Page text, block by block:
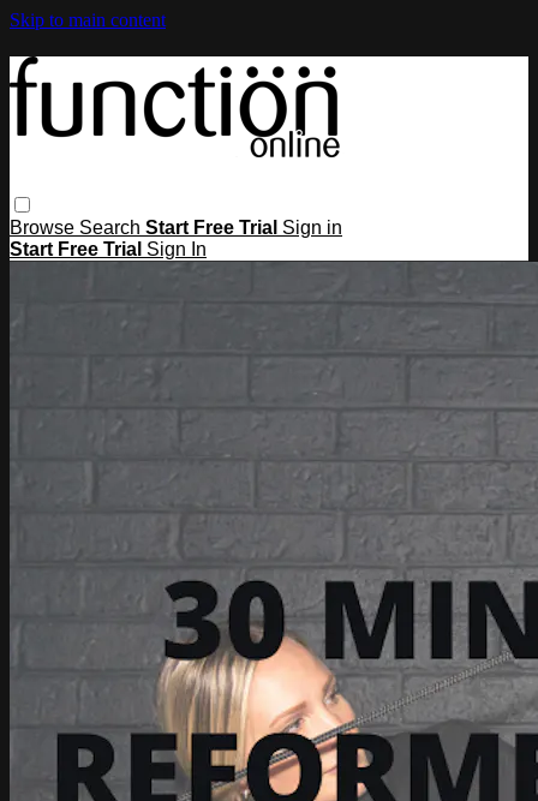
Skip to main content
Browse Search Start Free Trial Sign in
Start Free Trial Sign In